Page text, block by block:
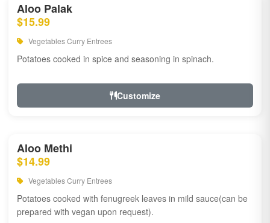
Aloo Palak
$15.99
Vegetables Curry Entrees
Potatoes cooked in spice and seasoning in spinach.
Customize
Aloo Methi
$14.99
Vegetables Curry Entrees
Potatoes cooked with fenugreek leaves in mild sauce(can be
prepared with vegan upon request).